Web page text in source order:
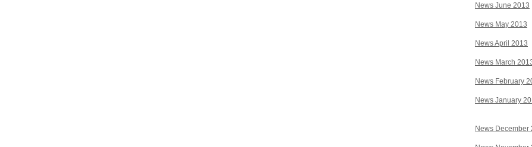
News June 2013
News May 2013
News April 2013
News March
News February
News January
News December